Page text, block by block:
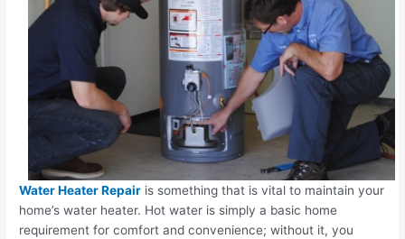
Water Heater Repair is something that is vital to maintain your
home’s water heater. Hot water is simply a basic home
requirement for comfort and convenience; without it, you